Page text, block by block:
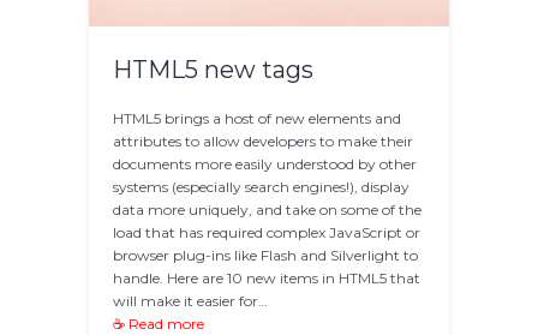
HTML5 new tags
HTML5 brings a host of new elements and
attributes to allow developers to make their
documents more easily understood by other
systems (especially search engines!), display
data more uniquely, and take on some of the
load that has required complex JavaScript or
browser plug-ins like Flash and Silverlight to
handle. Here are 10 new items in HTML5 that
will make it easier for…
☕ Read more